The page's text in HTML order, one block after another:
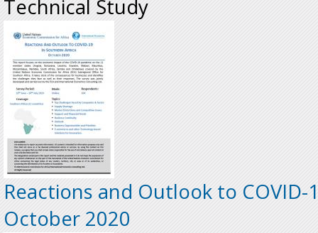
Technical Study
Reactions and Outlook to
October 2020